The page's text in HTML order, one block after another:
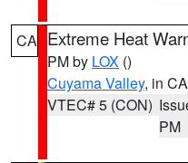
CA Extreme Heat
PM by LOX ()
Cuyama Valley, in CA
VTEC# 5 (CON)
PM